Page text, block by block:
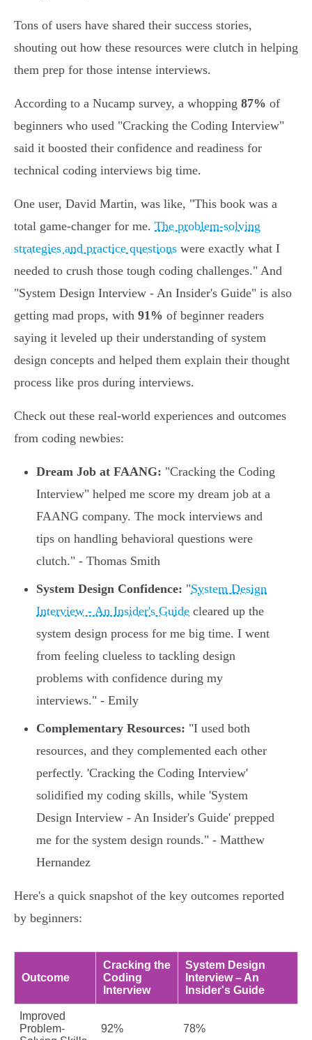
Tons of users have shared their success stories,
shouting out how these resources were clutch in helping
them prep for those intense interviews.
According to a Nucamp survey, a whopping 87% of
beginners who used "Cracking the Coding Interview"
said it boosted their confidence and readiness for
technical coding interviews big time.
One user, David Martin, was like, "This book was a
total game-changer for me. The problem-solving
strategies and practice questions were exactly what I
needed to crush those tough coding challenges." And
"System Design Interview - An Insider's Guide" is also
getting mad props, with 91% of beginner readers
saying it leveled up their understanding of system
design concepts and helped them explain their thought
process like pros during interviews.
Check out these real-world experiences and outcomes
from coding newbies:
Dream Job at FAANG: "Cracking the Coding
Interview" helped me score my dream job at a
FAANG company. The mock interviews and
tips on handling behavioral questions were
clutch." - Thomas Smith
System Design Confidence: "System Design
Interview - An Insider's Guide cleared up the
system design process for me big time. I went
from feeling clueless to tackling design
problems with confidence during my
interviews." - Emily
Complementary Resources: "I used both
resources, and they complemented each other
perfectly. 'Cracking the Coding Interview'
solidified my coding skills, while 'System
Design Interview - An Insider's Guide' prepped
me for the system design rounds." - Matthew
Hernandez
Here's a quick snapshot of the key outcomes reported
by beginners:
Outcome
Cracking the
Coding
Interview
System Design
Interview – An
Insider's Guide
Improved
Problem-
92% 78%